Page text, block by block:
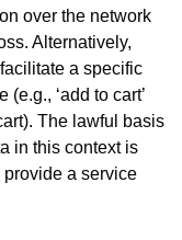
over the network
Alternatively,
a specific
‘add to cart’
The lawful basis
in this context is
provide a service